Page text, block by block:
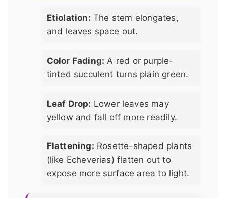
Etiolation: The stem elongates,
and leaves space out.
Color Fading: A red or purple-
tinted succulent turns plain green.
Leaf Drop: Lower leaves may
yellow and fall off more readily.
Flattening: Rosette-shaped plants
(like Echeverias) flatten out to
expose more surface area to light.